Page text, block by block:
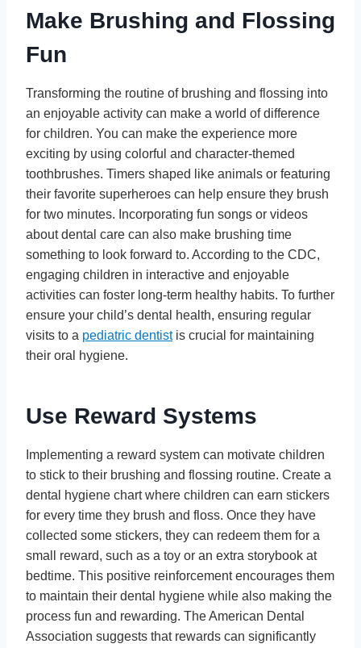
Make Brushing and Flossing
Fun
Transforming the routine of brushing and flossing into
an enjoyable activity can make a world of difference
for children. You can make the experience more
exciting by using colorful and character-themed
toothbrushes. Timers shaped like animals or featuring
their favorite superheroes can help ensure they brush
for two minutes. Incorporating fun songs or videos
about dental care can also make brushing time
something to look forward to. According to the CDC,
engaging children in interactive and enjoyable
activities can foster long-term healthy habits. To further
ensure your child’s dental health, ensuring regular
visits to a pediatric dentistis crucial for maintaining
their oral hygiene.
Use Reward Systems
Implementing a reward system can motivate children
to stick to their brushing and flossing routine. Create a
dental hygiene chart where children can earn stickers
for every time they brush and floss. Once they have
collected some stickers, they can redeem them for a
small reward, such as a toy or an extra storybook at
bedtime. This positive reinforcement encourages them
to maintain their dental hygiene while also making the
process fun and rewarding. The American Dental
Association suggests that rewards can significantly